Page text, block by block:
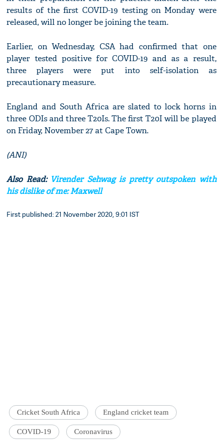
results of the first COVID-19 testing on Monday were
released, will no longer be joining the team.
Earlier, on Wednesday, CSA had confirmed that one
player tested positive for COVID-19 and as a result,
three players were put into self-isolation as
precautionary measure.
England and South Africa are slated to lock horns in
three ODIs and three T20Is. The first T20I will be played
on Friday, November 27 at Cape Town.
(ANI)
Also Read: Virender Sehwag is pretty outspoken with
his dislike of me: Maxwell
First published: 21 November 2020, 9:01 IST
Cricket South Africa England cricket team
COVID-19 Coronavirus